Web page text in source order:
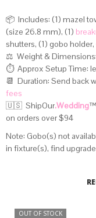
📦 Includes: (1) mazel
(size 26.8 mm), (1)
shutters, (1) gobo
⚖️ Weight & Dimensions:
⏱️ Approx Setup Time:
📆 Duration: Send back
fees
🇺🇸 ShipOur.Wedding™
on orders over $94
Note: Gobo(s) not
in fixture(s), find
OUT OF STOCK